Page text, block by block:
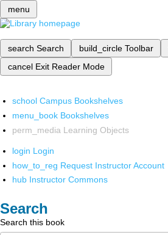
menu
search Search build_circle Toolbar
cancel Exit Reader Mode
school Campus Bookshelves
menu_book Bookshelves
perm_media Learning Objects
login Login
how_to_reg Request Instructor Account
hub Instructor Commons
Search
Search this book